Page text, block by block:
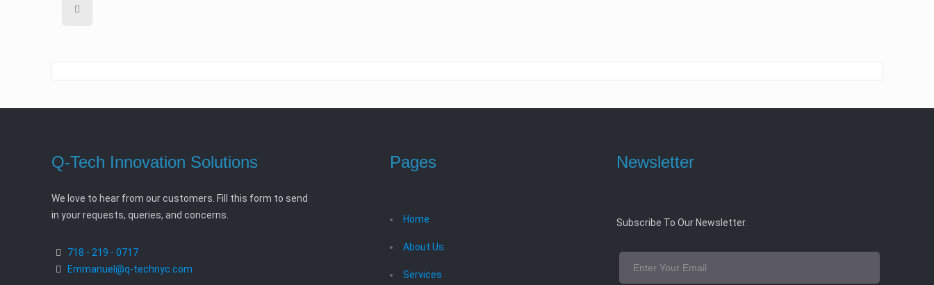
Q-Tech Innovation Solutions
We love to hear from our customers. Fill this form to send
in your requests, queries, and concerns.
718 - 219 - 0717
Emmanuel@q-technyc.com
Pages
Home
About Us
Services
Newsletter
Subscribe To Our Newsletter.